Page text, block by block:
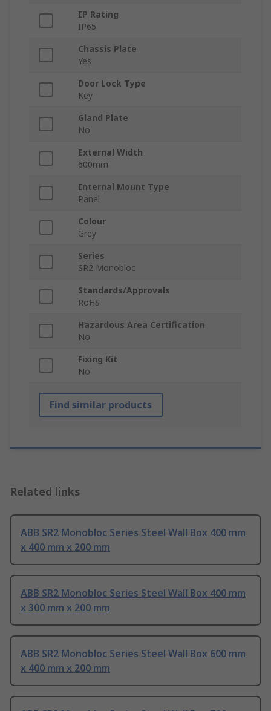
IP Rating
IP65
Chassis Plate
Yes
Door Lock Type
Key
Gland Plate
No
External Width
600mm
Internal Mount Type
Panel
Colour
Grey
Series
SR2 Monobloc
Standards/Approvals
RoHS
Hazardous Area Certification
No
Fixing Kit
No
Find similar products
Related links
ABB SR2 Monobloc Series Steel Wall Box 400 mm
x 400 mm x 200 mm
ABB SR2 Monobloc Series Steel Wall Box 400 mm
x 300 mm x 200 mm
ABB SR2 Monobloc Series Steel Wall Box 600 mm
x 400 mm x 200 mm